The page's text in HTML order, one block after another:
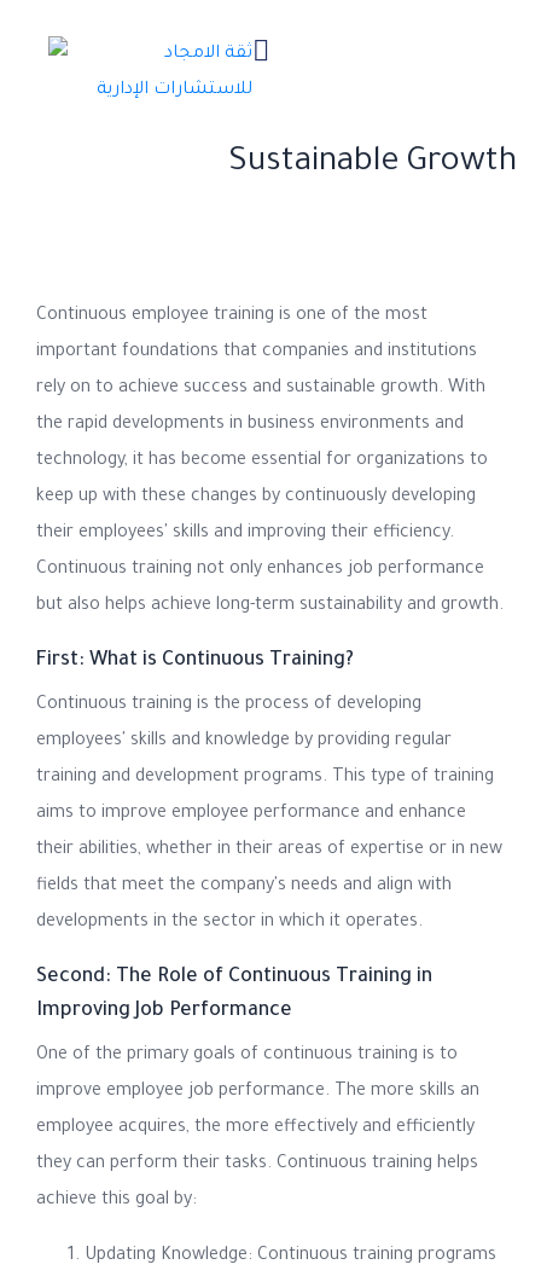
The Importance of Continuous
Employee Training in Achieving
Sustainable Growth
Continuous employee training is one of the most
important foundations that companies and institutions
rely on to achieve success and sustainable growth. With
the rapid developments in business environments and
technology, it has become essential for organizations to
keep up with these changes by continuously developing
their employees' skills and improving their efficiency.
Continuous training not only enhances job performance
but also helps achieve long-term sustainability and growth.
First: What is Continuous Training?
Continuous training is the process of developing
employees' skills and knowledge by providing regular
training and development programs. This type of training
aims to improve employee performance and enhance
their abilities, whether in their areas of expertise or in new
fields that meet the company's needs and align with
developments in the sector in which it operates.
Second: The Role of Continuous Training in
Improving Job Performance
One of the primary goals of continuous training is to
improve employee job performance. The more skills an
employee acquires, the more effectively and efficiently
they can perform their tasks. Continuous training helps
achieve this goal by:
Updating Knowledge: Continuous training programs